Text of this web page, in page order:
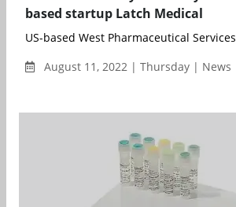
based startup Latch Medical
US-based West Pharmaceutical
August 11, 2022 | Thursday | News